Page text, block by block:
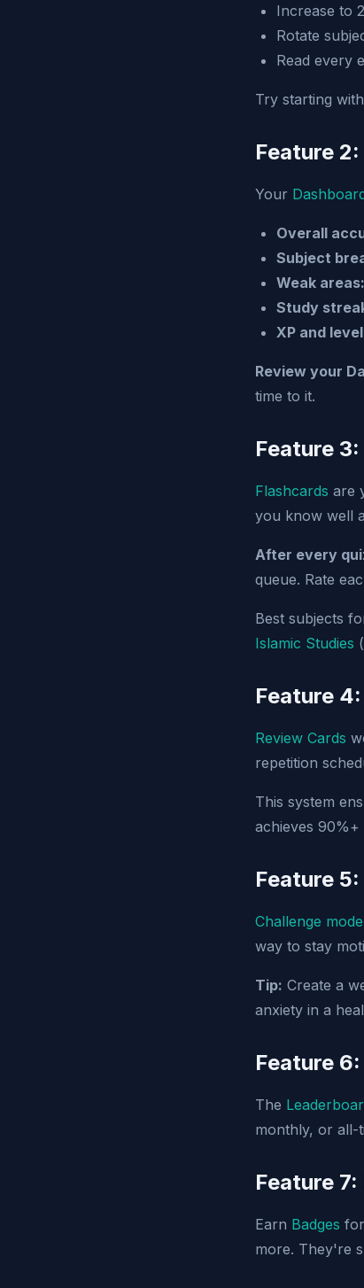
Increase to
Rotate
Read every
Try starting with
Feature
Your
Overall
Subject
Weak areas:
Study
XP and
Review your
time to it.
Feature
Flashcards are
you know well
After every
queue. Rate
Best subjects
Islamic Studies
Feature
Review Cards
repetition
This system
achieves
Feature
Challenge mode
way to stay
Tip: Create a
anxiety in a
Feature
The
monthly, or all-
Feature
Earn Badges
more. They're